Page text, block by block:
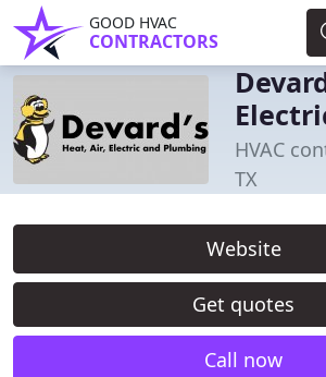
GOOD HVAC
CONTRACTORS
HVAC
TX
Website
Get quotes
Call now